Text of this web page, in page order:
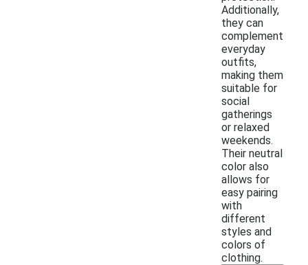
Additionally,
they can
complement
everyday
outfits,
making them
suitable for
social
gatherings
or relaxed
weekends.
Their neutral
color also
allows for
easy pairing
with
different
styles and
colors of
clothing.